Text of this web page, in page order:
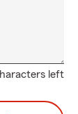
left